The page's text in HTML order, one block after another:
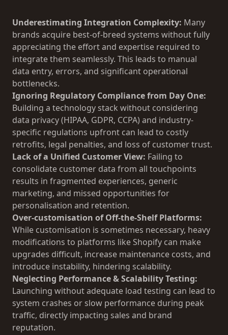
Underestimating Integration Complexity: Many
brands acquire best-of-breed systems without fully
appreciating the effort and expertise required to
integrate them seamlessly. This leads to manual
data entry, errors, and significant operational
bottlenecks.
Ignoring Regulatory Compliance from Day One:
Building a technology stack without considering
data privacy (HIPAA, GDPR, CCPA) and industry-
specific regulations upfront can lead to costly
retrofits, legal penalties, and loss of customer trust.
Lack of a Unified Customer View: Failing to
consolidate customer data from all touchpoints
results in fragmented experiences, generic
marketing, and missed opportunities for
personalisation and retention.
Over-customisation of Off-the-Shelf Platforms:
While customisation is sometimes necessary, heavy
modifications to platforms like Shopify can make
upgrades difficult, increase maintenance costs, and
introduce instability, hindering scalability.
Neglecting Performance & Scalability Testing:
Launching without adequate load testing can lead to
system crashes or slow performance during peak
traffic, directly impacting sales and brand
reputation.